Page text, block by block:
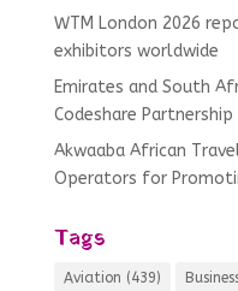
WTM London 2026
exhibitors worldwide
Emirates and South
Codeshare Partnership
Akwaaba African
Operators for
Tags
Aviation (439)